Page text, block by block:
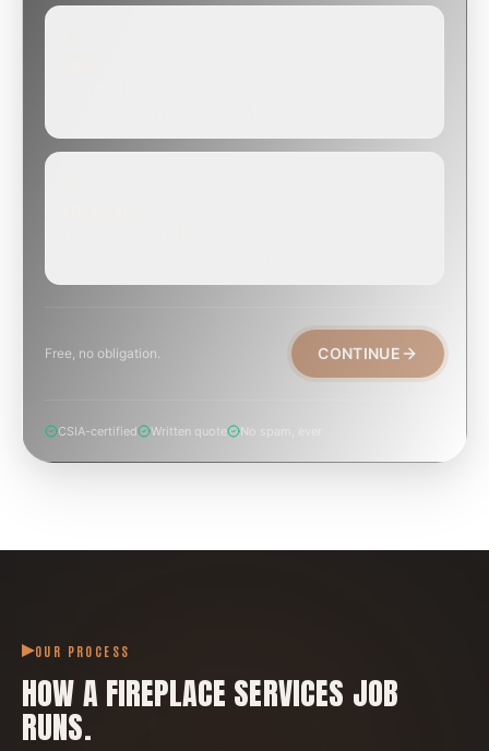
Free, no obligation. CONTINUE
CSIA-certified Written quote No spam, ever
OUR PROCESS
HOW AFIREPLACE SERVICES JOB
RUNS.